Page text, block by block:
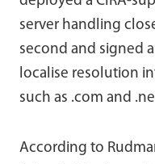
server handling
second and signed
localise resolution
such as .com and
According to